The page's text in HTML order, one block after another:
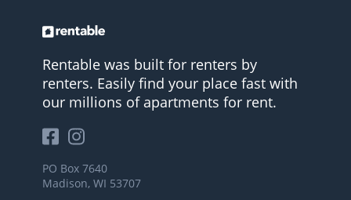
Rentable was built for renters by
renters. Easily find your place fast with
our millions of apartments for rent.
PO Box 7640
Madison, WI 53707